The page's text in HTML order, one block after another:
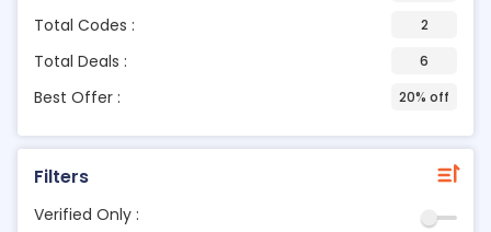
Total Codes : 2
Total Deals : 6
Best Offer : 20% off
Filters
Verified Only :